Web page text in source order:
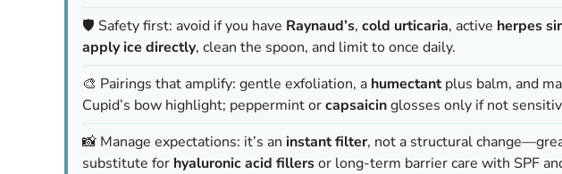
🛡️ Safety first: avoid if you have Raynaud’s, cold urticaria, active herpes
apply ice directly, clean the spoon, and limit to once daily.
🎨 Pairings that amplify: gentle exfoliation, a humectantplus balm, and
Cupid’s bow highlight; peppermint orcapsaicinglosses only if not
📸 Manage expectations: it’s an instant filter, not a structural
substitute for hyaluronic acid fillersor long-term barrier care with SPF